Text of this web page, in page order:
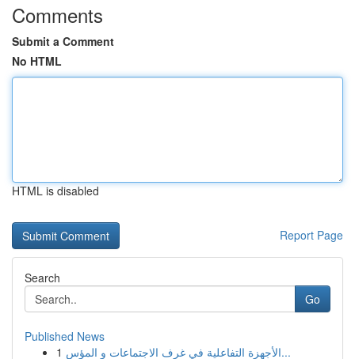
Comments
Submit a Comment
No HTML
HTML is disabled
Report Page
Search
Go
Published News
1
الأجهزة التفاعلية في غرف الاجتماعات و المؤس...